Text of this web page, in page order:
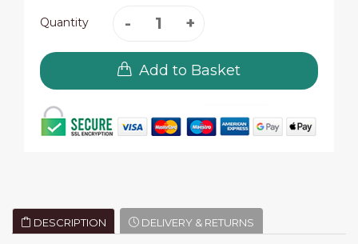
Quantity
Add to Basket
DESCRIPTION DELIVERY & RETURNS